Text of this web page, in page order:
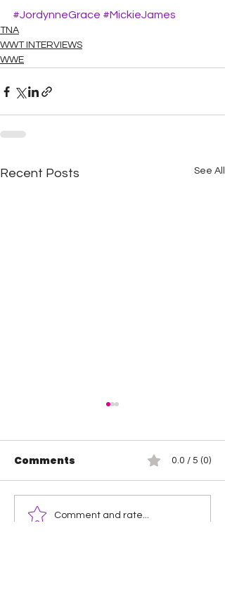
#JordynneGrace #MickieJames
TNA
WWT INTERVIEWS
WWE
Recent Posts See All
TNA Wrestling in
Comments 0.0 / 5 (0)
Comment and rate...